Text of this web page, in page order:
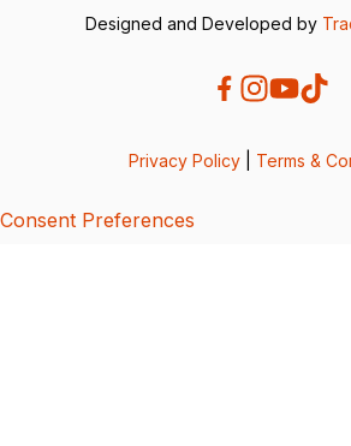
Designed and Developed by
Privacy Policy Terms &
Consent Preferences